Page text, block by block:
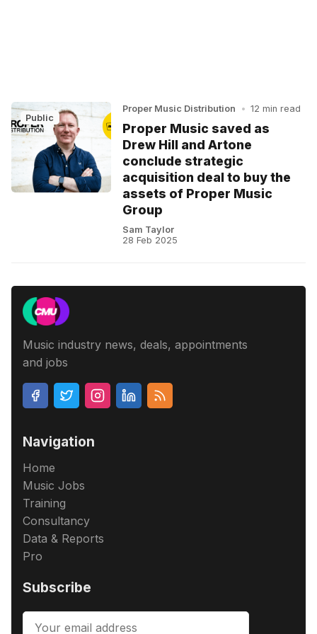
Public
Proper Music Distribution • 12 min read
Proper Music saved as
Drew Hill and Artone
conclude strategic
acquisition deal to buy the
assets of Proper Music
Group
Sam Taylor
28 Feb 2025
Music industry news, deals, appointments
and jobs
Navigation
Home
Music Jobs
Training
Consultancy
Data & Reports
Pro
Subscribe